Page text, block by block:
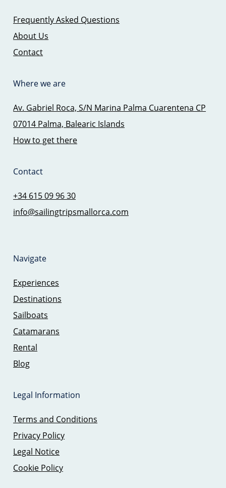
Frequently Asked Questions
About Us
Contact
Where we are
Av. Gabriel Roca, S/N Marina Palma Cuarentena CP
07014 Palma, Balearic Islands
How to get there
Contact
+34 615 09 96 30
info@sailingtripsmallorca.com
Navigate
Experiences
Destinations
Sailboats
Catamarans
Rental
Blog
Legal Information
Terms and Conditions
Privacy Policy
Legal Notice
Cookie Policy